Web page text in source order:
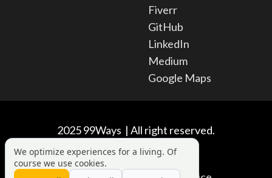
Fiverr
GitHub
LinkedIn
Medium
Google Maps
2025 99Ways | All right reserved.
We optimize experiences for a living. Of
course we use cookies.